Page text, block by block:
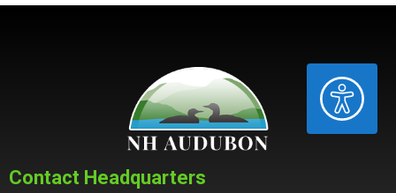
ACCESSIBILITY
Contact Headquarters